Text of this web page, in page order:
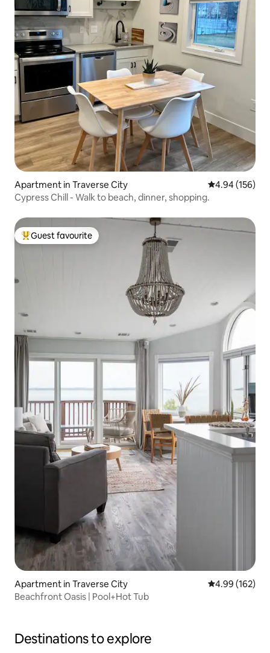
Apartment in Traverse City 4.94 out of 5
4.94 (156)
Cypress Chill - Walk to beach, dinner, shopping.
Top guest favourite
Guest favourite
Apartment in Traverse City 4.99 out of 5
4.99 (162)
Beachfront Oasis | Pool+Hot Tub
Destinations to explore